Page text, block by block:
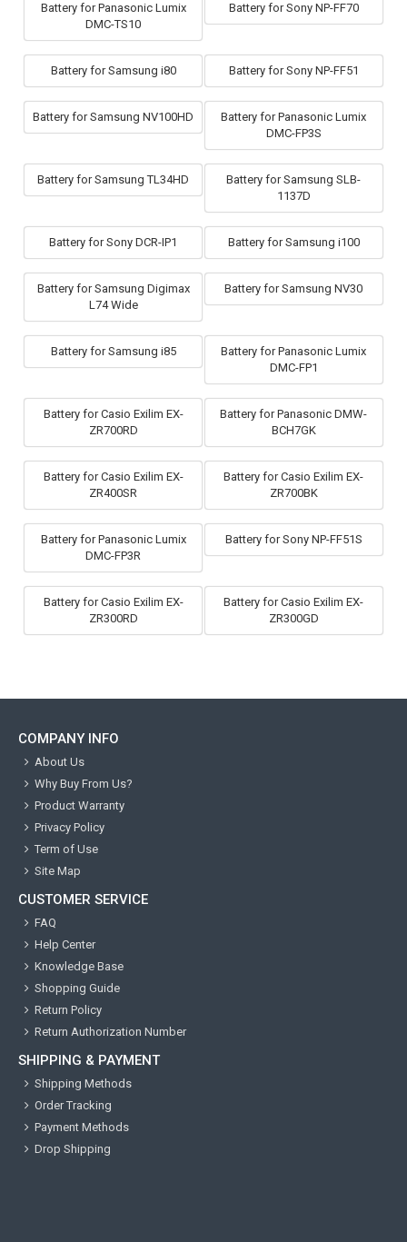
Battery for Panasonic Lumix
DMC-TS10
Battery for Sony NP-FF70
Battery for Samsung i80 Battery for Sony NP-FF51
Battery for Samsung NV100HD
Battery for Panasonic Lumix
DMC-FP3S
Battery for Samsung TL34HD
Battery for Samsung SLB-
1137D
Battery for Sony DCR-IP1 Battery for Samsung i100
Battery for Samsung Digimax
L74 Wide
Battery for Samsung NV30
Battery for Samsung i85
Battery for Panasonic Lumix
DMC-FP1
Battery for Casio Exilim EX-
ZR700RD
Battery for Panasonic DMW-
BCH7GK
Battery for Casio Exilim EX-
ZR400SR
Battery for Casio Exilim EX-
ZR700BK
Battery for Panasonic Lumix
DMC-FP3R
Battery for Sony NP-FF51S
Battery for Casio Exilim EX-
ZR300RD
Battery for Casio Exilim EX-
ZR300GD
COMPANY INFO
About Us
Why Buy From Us?
Product Warranty
Privacy Policy
Term of Use
Site Map
CUSTOMER SERVICE
FAQ
Help Center
Knowledge Base
Shopping Guide
Return Policy
Return Authorization Number
SHIPPING & PAYMENT
Shipping Methods
Order Tracking
Payment Methods
Drop Shipping